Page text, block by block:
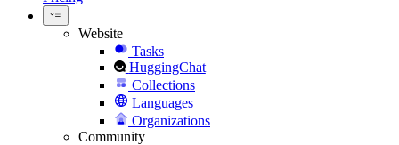
Website
Tasks
HuggingChat
Collections
Languages
Organizations
Community